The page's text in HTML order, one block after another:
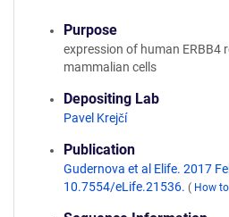
Purpose
expression of human ERBB4
mammalian cells
Depositing Lab
Pavel Krejčí
Publication
Gudernova et al Elife. 2017
10.7554/eLife.21536. ( How